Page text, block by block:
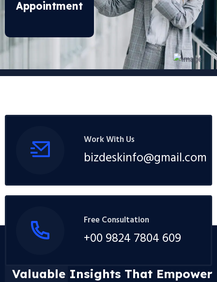
Appointment
Work With Us
bizdeskinfo@gmail.com
Free Consultation
+00 9824 7804 609
Valuable Insights That Empower